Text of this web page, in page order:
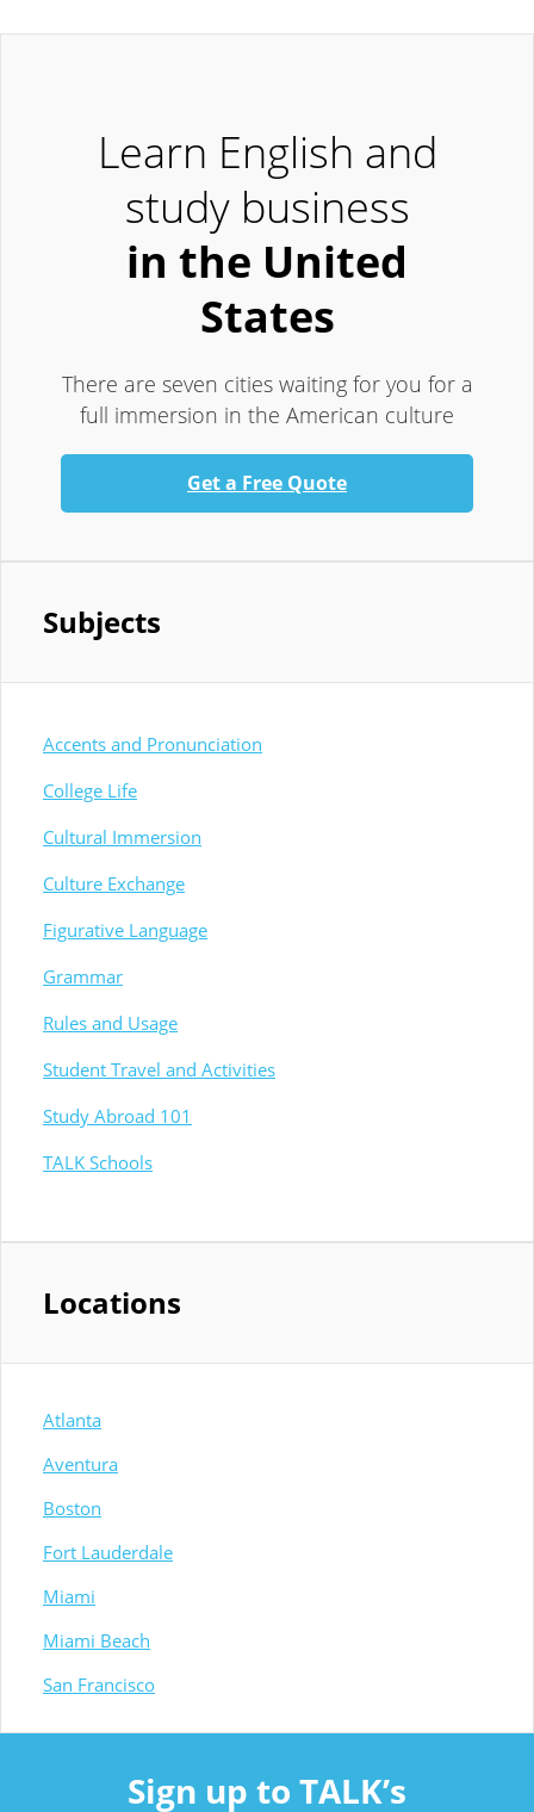
Learn English and
study business
in the United
States
There are seven cities waiting for you for a
full immersion in the American culture
Get a Free Quote
Subjects
Accents and Pronunciation
College Life
Cultural Immersion
Culture Exchange
Figurative Language
Grammar
Rules and Usage
Student Travel and Activities
Study Abroad 101
TALK Schools
Locations
Atlanta
Aventura
Boston
Fort Lauderdale
Miami
Miami Beach
San Francisco
Sign up to TALK’s